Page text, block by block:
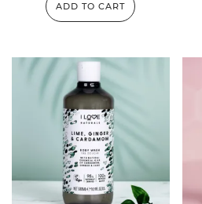
ADD TO CART